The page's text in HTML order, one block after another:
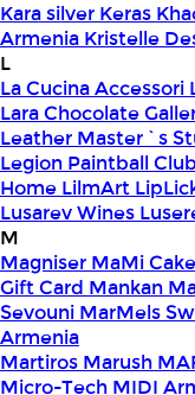
Kara silver Keras
Armenia Kristelle
L
La Cucina Accessori
Lara Chocolate
Leather Master`s
Legion Paintball Club
Home LilmArt
Lusarev Wines
M
Magniser MaMi Cake
Gift Card Mankan
Sevouni MarMels
Armenia
Martiros Marush
Micro-Tech MIDI